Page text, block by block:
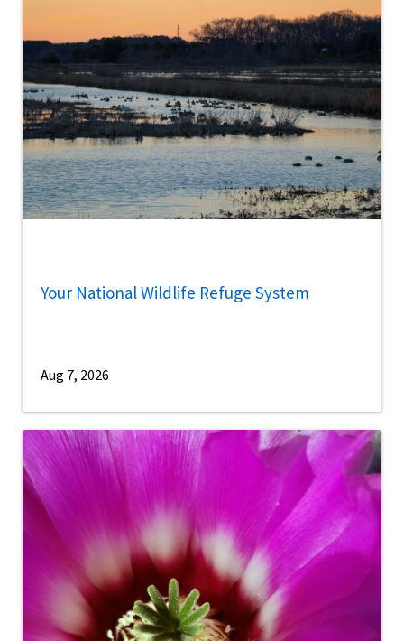
Your National Wildlife Refuge System
Aug 7, 2026